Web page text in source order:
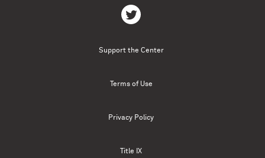
Support the Center
Terms of Use
Privacy Policy
Title IX